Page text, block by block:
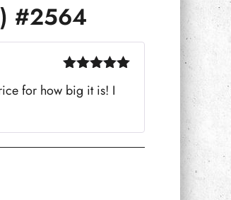
#2564
of 5
for how big it is! I